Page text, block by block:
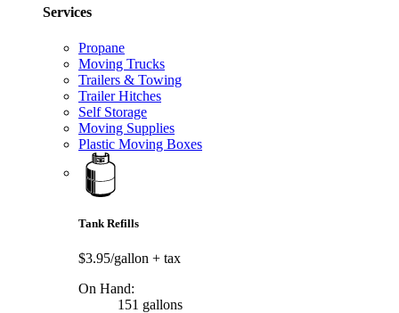
Services
Propane
Moving Trucks
Trailers & Towing
Trailer Hitches
Self Storage
Moving Supplies
Plastic Moving Boxes
Tank Refills
$3.95/gallon + tax
On Hand:
151 gallons